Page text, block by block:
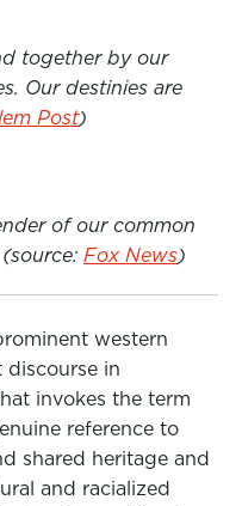
together by our
Our destinies are
Post)
of our common
(source: Fox News)
western
discourse in
invokes the term
reference to
shared heritage and
and racialized